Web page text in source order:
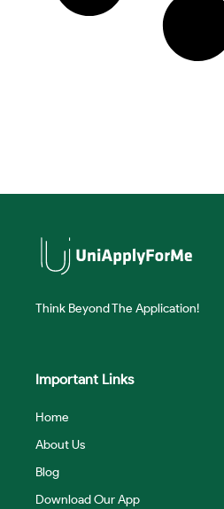
Think Beyond The Application!
Important Links
Home
About Us
Blog
Download Our App